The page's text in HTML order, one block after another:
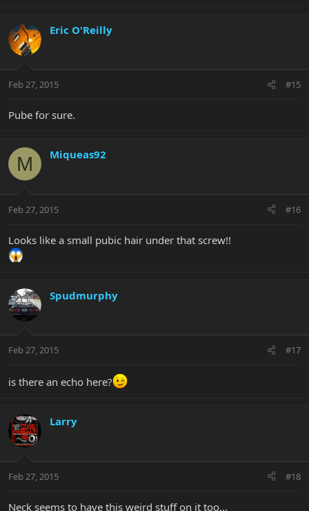
Eric O'Reilly
Feb 27, 2015 #15
Pube for sure.
M Miqueas92
Feb 27, 2015 #16
Looks like a small pubic hair under that screw!!
Spudmurphy
Feb 27, 2015 #17
is there an echo here?
Larry
Feb 27, 2015 #18
Neck seems to have this weird stuff on it too...